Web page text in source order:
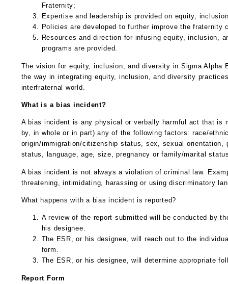
Fraternity;
Expertise and leadership is provided on equity,
Policies are developed to further improve the fraternity
Resources and direction for infusing equity, inclusion,
programs are provided.
The vision for equity, inclusion, and diversity in Sigma Alpha
the way in integrating equity, inclusion, and diversity
interfraternal world.
What is a bias incident?
A bias incident is any physical or verbally harmful act that is
by, in whole or in part) any of the following factors: race/
origin/immigration/citizenship status, sex, sexual orientation,
status, language, age, size, pregnancy or family/marital
A bias incident is not always a violation of criminal law.
threatening, intimidating, harassing or using discriminatory
What happens with a bias incident is reported?
A review of the report submitted will be conducted by
his designee.
The ESR, or his designee, will reach out to the
form.
The ESR, or his designee, will determine appropriate
Report Form